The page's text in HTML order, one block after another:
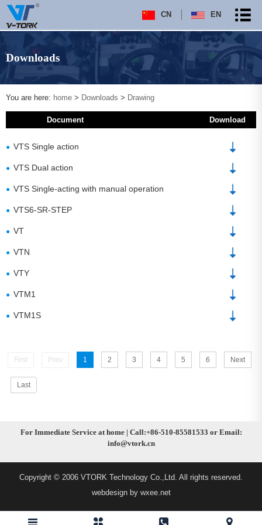
CN EN
Downloads
You are here: home > Downloads > Drawing
Document Download
● VTS Single action
● VTS Dual action
● VTS Single-acting with manual operation
● VTS6-SR-STEP
● VT
● VTN
● VTY
● VTM1
● VTM1S
First Prev 1 2 3 4 5 6 Next
Last
For Immediate Service at home | Call:+86-510-85581533 or Email:
info@vtork.cn
Copyright © 2006 VTORK Technology Co.,Ltd. All rights reserved.
webdesign by wxee.net